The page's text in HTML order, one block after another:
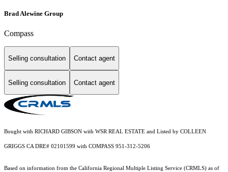
Brad Alewine Group
Compass
Selling consultation Contact agent
Selling consultation Contact agent
Bought with RICHARD GIBSON with WSR REAL ESTATE and Listed by COLLEEN
GRIGGS CA DRE# 02101599 with COMPASS 951-312-5206
Based on information from the California Regional Multiple Listing Service (CRMLS) as of